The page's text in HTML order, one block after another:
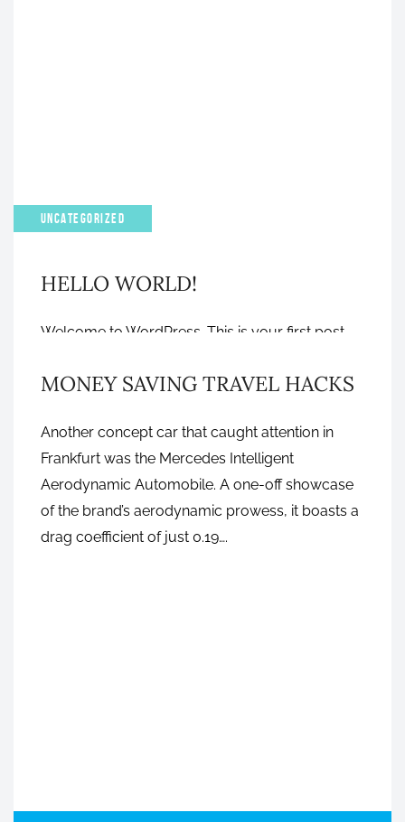
UNCATEGORIZED
HELLO WORLD!
Welcome to WordPress. This is your first post.
DECEMBER 4, 2020
MONEY SAVING TRAVEL HACKS
Another concept car that caught attention in
Frankfurt was the Mercedes Intelligent
Aerodynamic Automobile. A one-off showcase
of the brand’s aerodynamic prowess, it boasts a
drag coefficient of just 0.19….